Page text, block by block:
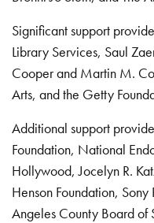
Significant support
Library Services, Saul
Cooper and Martin M.
Arts, and the Getty
Additional support
Foundation, National
Hollywood, Jocelyn R.
Henson Foundation, Sony
Angeles County Board of